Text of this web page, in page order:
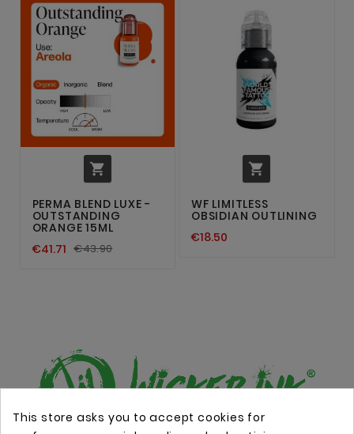

PERMA BLEND LUXE -
OUTSTANDING
ORANGE 15ML
€41.71 €43.90

WF LIMITLESS
OBSIDIAN OUTLINING
€18.50
This store asks you to accept cookies for